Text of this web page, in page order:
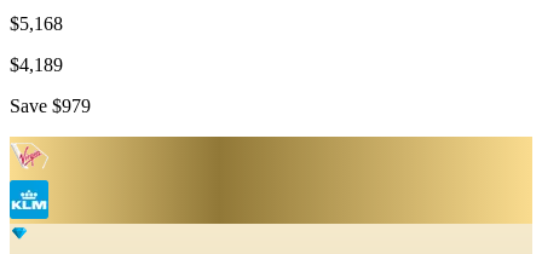
$5,168
$4,189
Save $979